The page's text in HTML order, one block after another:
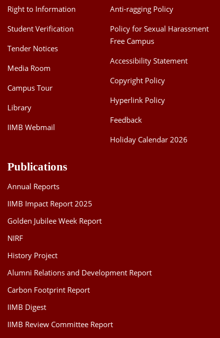
Right to Information
Student Verification
Tender Notices
Media Room
Campus Tour
Library
IIMB Webmail
Anti-ragging Policy
Policy for Sexual Harassment
Free Campus
Accessibility Statement
Copyright Policy
Hyperlink Policy
Feedback
Holiday Calendar 2026
Publications
Annual Reports
IIMB Impact Report 2025
Golden Jubilee Week Report
NIRF
History Project
Alumni Relations and Development Report
Carbon Footprint Report
IIMB Digest
IIMB Review Committee Report